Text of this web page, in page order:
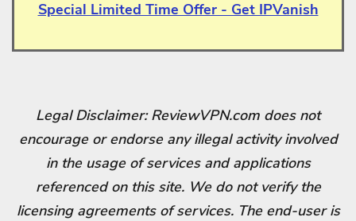
Special Limited Time Offer - Get IPVanish
Legal Disclaimer: ReviewVPN.com does not
encourage or endorse any illegal activity involved
in the usage of services and applications
referenced on this site. We do not verify the
licensing agreements of services. The end-user is